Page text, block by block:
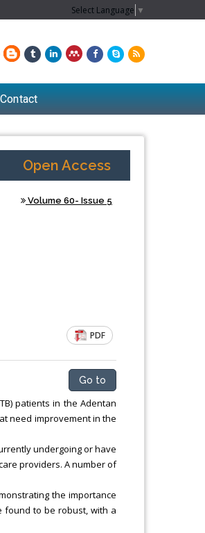
Select Language ▼
Contact
Open Access
Volume 60- Issue 5
PDF
Go to
patients in the Adentan
need improvement in the
undergoing or have
providers. A number of
the importance
found to be robust, with a